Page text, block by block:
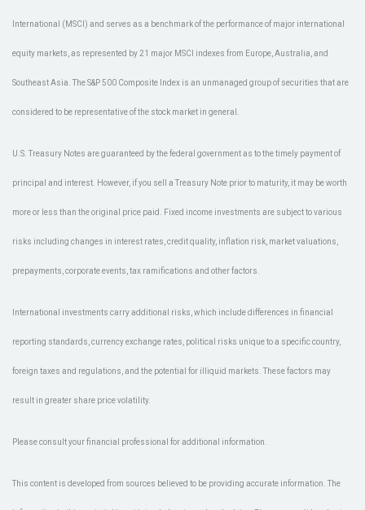
International (MSCI) and serves as a benchmark of the performance of major international
equity markets, as represented by 21 major MSCI indexes from Europe, Australia, and
Southeast Asia. The S&P 500 Composite Index is an unmanaged group of securities that are
considered to be representative of the stock market in general.
U.S. Treasury Notes are guaranteed by the federal government as to the timely payment of
principal and interest. However, if you sell a Treasury Note prior to maturity, it may be worth
more or less than the original price paid. Fixed income investments are subject to various
risks including changes in interest rates, credit quality, inflation risk, market valuations,
prepayments, corporate events, tax ramifications and other factors.
International investments carry additional risks, which include differences in financial
reporting standards, currency exchange rates, political risks unique to a specific country,
foreign taxes and regulations, and the potential for illiquid markets. These factors may
result in greater share price volatility.
Please consult your financial professional for additional information.
This content is developed from sources believed to be providing accurate information. The